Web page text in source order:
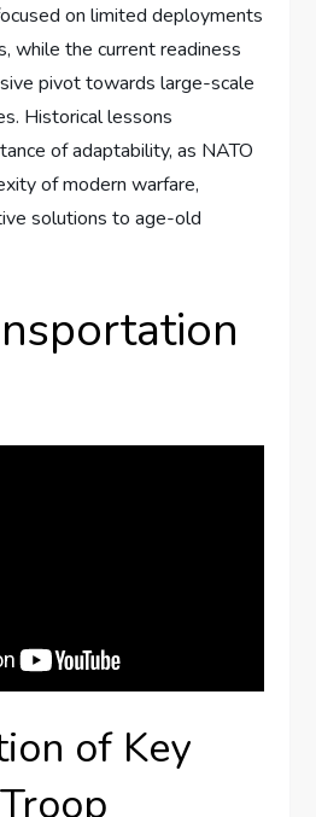
on limited deployments
while the current readiness
pivot towards large-scale
Historical lessons
of adaptability, as NATO
of modern warfare,
solutions to age-old
of Key